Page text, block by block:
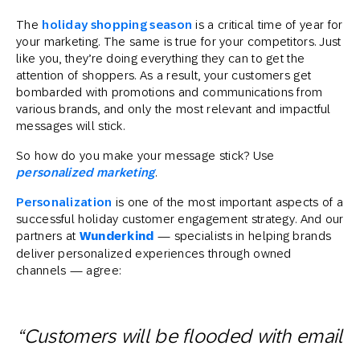
The holiday shopping season is a critical time of year for
your marketing. The same is true for your competitors. Just
like you, they’re doing everything they can to get the
attention of shoppers. As a result, your customers get
bombarded with promotions and communications from
various brands, and only the most relevant and impactful
messages will stick.
So how do you make your message stick? Use
personalized marketing.
Personalization is one of the most important aspects of a
successful holiday customer engagement strategy. And our
partners at Wunderkind — specialists in helping brands
deliver personalized experiences through owned
channels — agree:
“Customers will be flooded with email